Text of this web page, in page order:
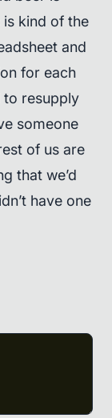
is kind of the
and
for each
to resupply
someone
of us are
that we’d
have one